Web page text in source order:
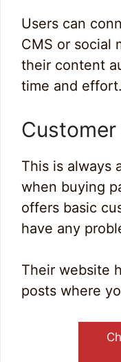
Users can
CMS or social
their content
time and effort.
This is always
when buying
offers basic
have any
Their website
posts where